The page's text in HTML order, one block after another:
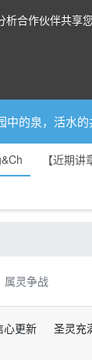
合作伙伴共享您
中的泉，活水
【近期讲
属灵争战
心更新 圣灵充